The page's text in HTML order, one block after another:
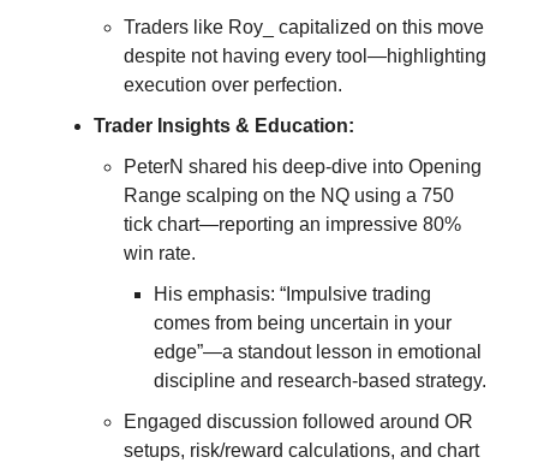
Traders like Roy_ capitalized on this move
despite not having every tool—highlighting
execution over perfection.
Trader Insights & Education:
PeterN shared his deep-dive into Opening
Range scalping on the NQ using a 750
tick chart—reporting an impressive 80%
win rate.
His emphasis: “Impulsive trading
comes from being uncertain in your
edge”—a standout lesson in emotional
discipline and research-based strategy.
Engaged discussion followed around OR
setups, risk/reward calculations, and chart